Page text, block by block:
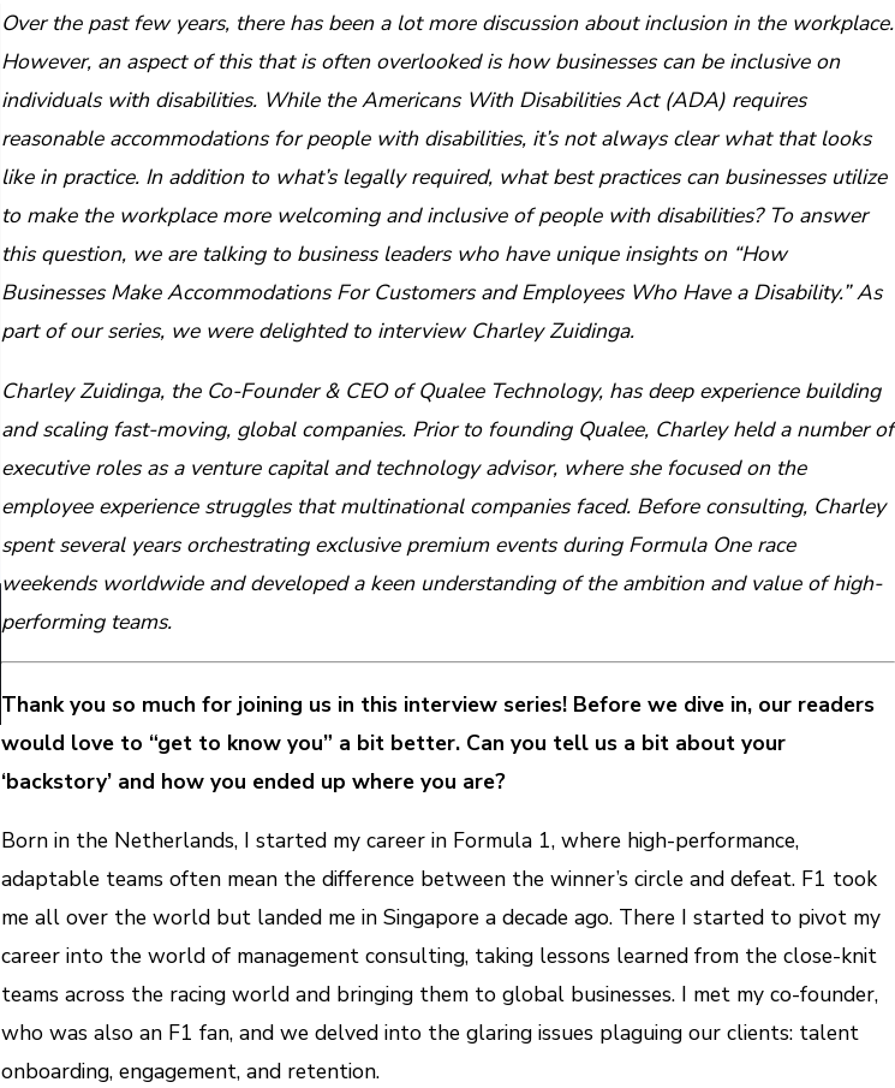
Over the past few years, there has been a lot more discussion about inclusion in the workplace.
However, an aspect of this that is often overlooked is how businesses can be inclusive on
individuals with disabilities. While the Americans With Disabilities Act (ADA) requires
reasonable accommodations for people with disabilities, it’s not always clear what that looks
like in practice. In addition to what’s legally required, what best practices can businesses utilize
to make the workplace more welcoming and inclusive of people with disabilities? To answer
this question, we are talking to business leaders who have unique insights on “How
Businesses Make Accommodations For Customers and Employees Who Have a Disability.” As
part of our series, we were delighted to interview Charley Zuidinga.
Charley Zuidinga, the Co-Founder & CEO of Qualee Technology, has deep experience building
and scaling fast-moving, global companies. Prior to founding Qualee, Charley held a number of
executive roles as a venture capital and technology advisor, where she focused on the
employee experience struggles that multinational companies faced. Before consulting, Charley
spent several years orchestrating exclusive premium events during Formula One race
weekends worldwide and developed a keen understanding of the ambition and value of high-
performing teams.
Thank you so much for joining us in this interview series! Before we dive in, our readers
would love to “get to know you” a bit better. Can you tell us a bit about your
‘backstory’ and how you ended up where you are?
Born in the Netherlands, I started my career in Formula 1, where high-performance,
adaptable teams often mean the difference between the winner’s circle and defeat. F1 took
me all over the world but landed me in Singapore a decade ago. There I started to pivot my
career into the world of management consulting, taking lessons learned from the close-knit
teams across the racing world and bringing them to global businesses. I met my co-founder,
who was also an F1 fan, and we delved into the glaring issues plaguing our clients: talent
onboarding, engagement, and retention.